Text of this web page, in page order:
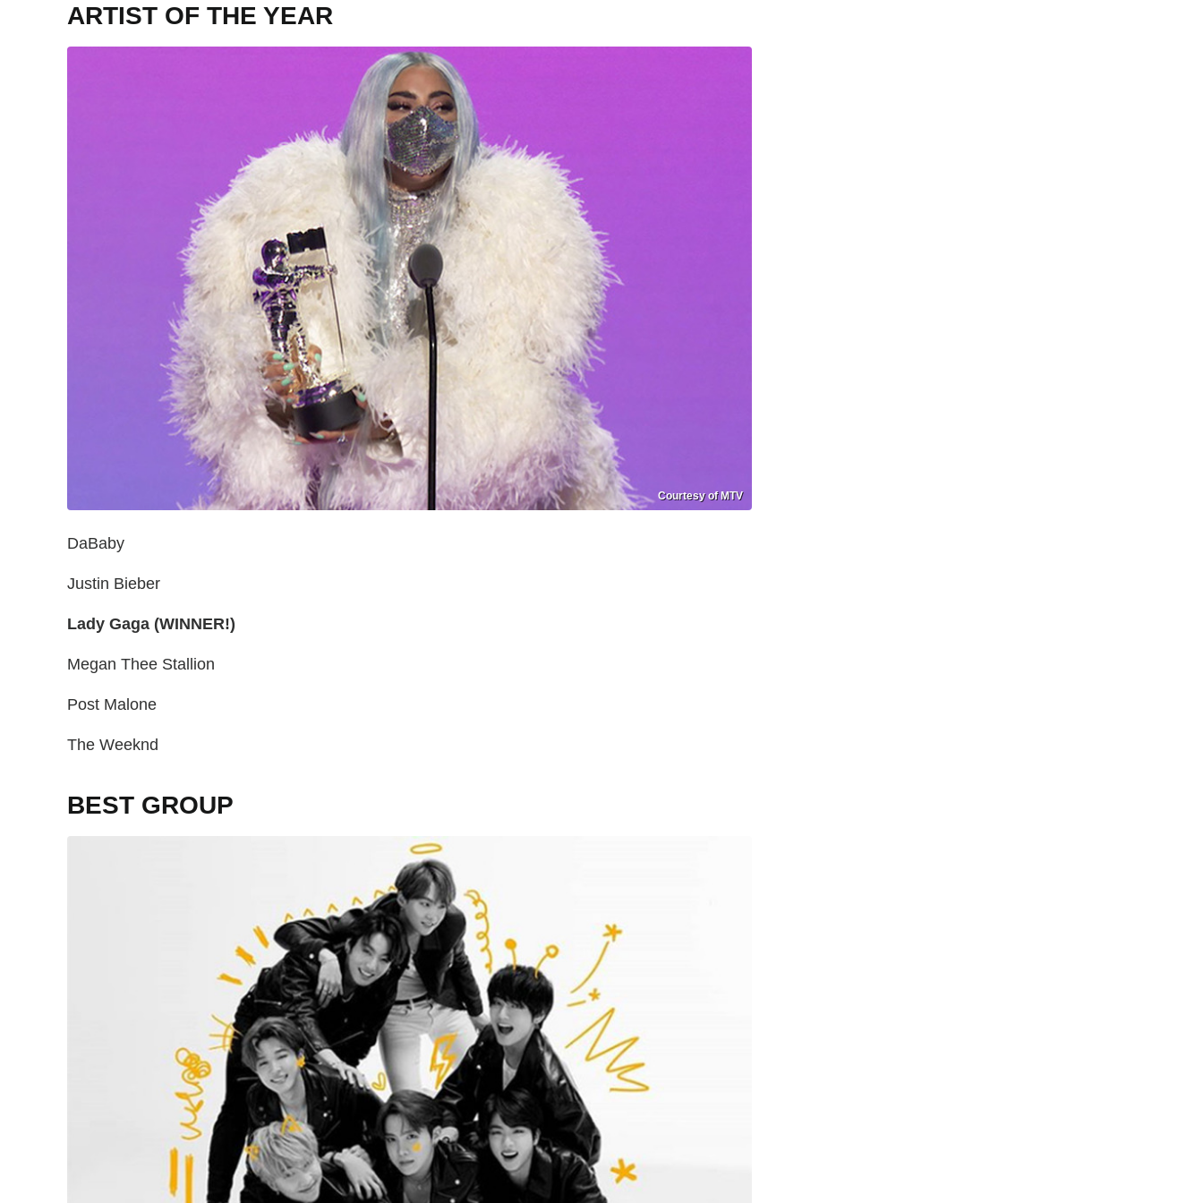
ARTIST OF THE YEAR
Courtesy of MTV
DaBaby
Justin Bieber
Lady Gaga (WINNER!)
Megan Thee Stallion
Post Malone
The Weeknd
BEST GROUP